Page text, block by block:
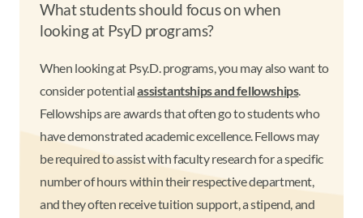
What students should focus on when
looking at PsyD programs?
When looking at Psy.D. programs, you may also want to
consider potentialassistantships and fellowships.
Fellowships are awards that often go to students who
have demonstrated academic excellence. Fellows may
be required to assist with faculty research for a specific
number of hours within their respective department,
and they often receive tuition support, a stipend, and